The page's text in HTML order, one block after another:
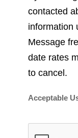
contacted
information
Message
date rates
to cancel.
Acceptable